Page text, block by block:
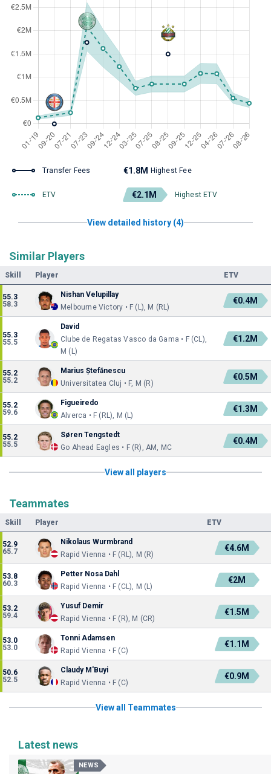
Transfer Fees €1.8M Highest Fee
ETV €2.1M Highest ETV
View detailed history (4)
Similar Players
Skill Player ETV
55.3
58.3
Nishan Velupillay
Melbourne Victory • F (L), M (RL)
€0.4M
55.3
55.5
David
Clube de Regatas Vasco da Gama • F (CL),
M (L)
€1.2M
55.2
55.2
Marius Ștefănescu
Universitatea Cluj • F, M (R)
€0.5M
55.2
59.6
Figueiredo
Alverca • F (RL), M (L)
€1.3M
55.2
55.5
Søren Tengstedt
Go Ahead Eagles • F (R), AM, MC
€0.4M
View all players
Teammates
Skill Player ETV
52.9
65.7
Nikolaus Wurmbrand
Rapid Vienna • F (RL), M (R)
€4.6M
53.8
60.3
Petter Nosa Dahl
Rapid Vienna • F (CL), M (L)
€2M
53.2
59.4
Yusuf Demir
Rapid Vienna • F (R), M (CR)
€1.5M
53.0
53.0
Tonni Adamsen
Rapid Vienna • F (C)
€1.1M
50.6
52.5
Claudy M'Buyi
Rapid Vienna • F (C)
€0.9M
View all Teammates
Latest news
NEWS